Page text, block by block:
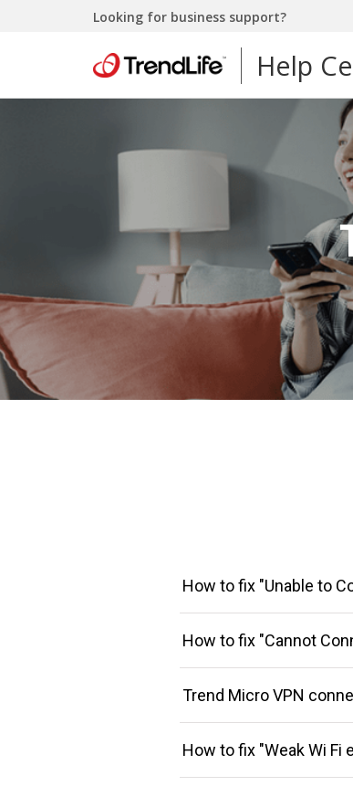
Looking for business support?
Help
How to fix "Unable to
How to fix "Cannot
Trend Micro VPN
How to fix "Weak Wi Fi